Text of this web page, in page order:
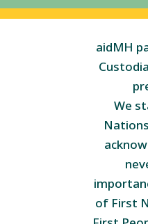
aidMH
We
of First